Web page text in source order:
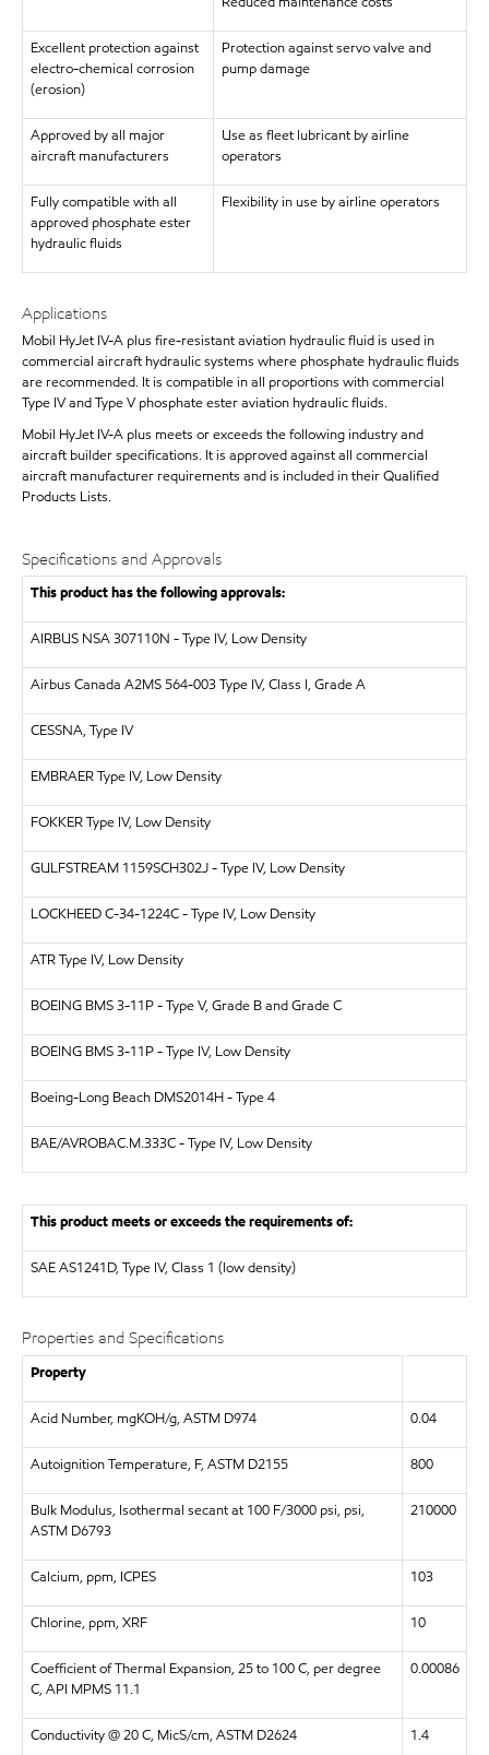
Excellent protection against
electro-chemical corrosion
(erosion)
Protection against servo valve and
pump damage
Approved by all major
aircraft manufacturers
Use as fleet lubricant by airline
operators
Fully compatible with all
approved phosphate ester
hydraulic fluids
Flexibility in use by airline operators
Applications
Mobil HyJet IV-A plus fire-resistant aviation hydraulic fluid is used in
commercial aircraft hydraulic systems where phosphate hydraulic fluids
are recommended. It is compatible in all proportions with commercial
Type IV and Type V phosphate ester aviation hydraulic fluids.
Mobil HyJet IV-A plus meets or exceeds the following industry and
aircraft builder specifications. It is approved against all commercial
aircraft manufacturer requirements and is included in their Qualified
Products Lists.
Specifications and Approvals
This product has the following approvals:
AIRBUS NSA 307110N - Type IV, Low Density
Airbus Canada A2MS 564-003 Type IV, Class I, Grade A
CESSNA, Type IV
EMBRAERType IV, Low Density
FOKKERType IV, Low Density
GULFSTREAM 1159SCH302J - Type IV, Low Density
LOCKHEEDC-34-1224C - Type IV, Low Density
ATRType IV, Low Density
BOEING BMS 3-11P - Type V, Grade B and Grade C
BOEING BMS 3-11P - Type IV, Low Density
Boeing-Long Beach DMS2014H - Type 4
BAE/AVROBAC.M.333C - Type IV, Low Density
This product meets or exceeds the requirements of:
SAEAS1241D, Type IV, Class 1 (low density)
Properties and Specifications
Property
Acid Number, mgKOH/g, ASTM D974 0.04
Autoignition Temperature, F, ASTM D2155 800
Bulk Modulus, Isothermal secant at 100 F/3000 psi, psi,
ASTM D6793
210000
Calcium, ppm, ICPES 103
Chlorine, ppm, XRF 10
Coefficient of Thermal Expansion, 25 to 100 C, per degree
C, API MPMS 11.1
0.00086
Conductivity @ 20 C, MicS/cm, ASTM D2624 1.4